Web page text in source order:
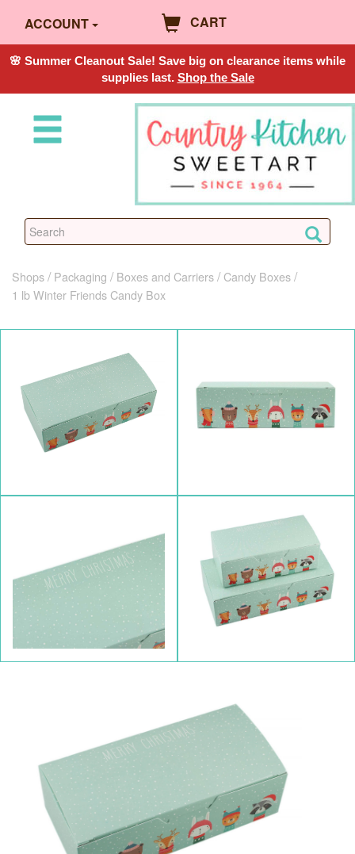
ACCOUNT CART
🌸 Summer Cleanout Sale! Save big on clearance items while
supplies last. Shop the Sale
Shops Packaging Boxes and Carriers
Candy Boxes
1 lb Winter Friends Candy Box